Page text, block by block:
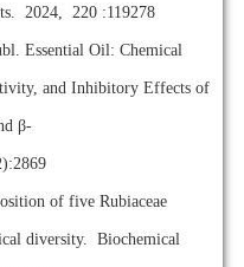
2024, 220 :119278
Essential Oil: Chemical
and Inhibitory Effects of
β-
of five Rubiaceae
diversity. Biochemical